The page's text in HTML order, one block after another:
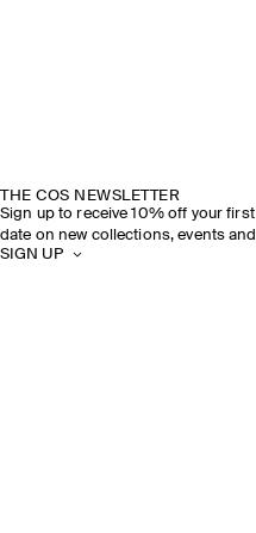
THE COS NEWSLETTER
Sign up to receive 10% off your
date on new collections, events
SIGN UP